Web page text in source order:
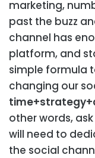
marketing,
past the buzz
channel has
platform, and
simple formula
changing our
other words,
will need to
the social